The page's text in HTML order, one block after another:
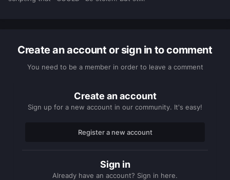
Create an account or sign in to comment
You need to be a member in order to leave a comment
Create an account
Sign up for a new account in our community. It's easy!
Register a new account
Sign in
Already have an account? Sign in here.